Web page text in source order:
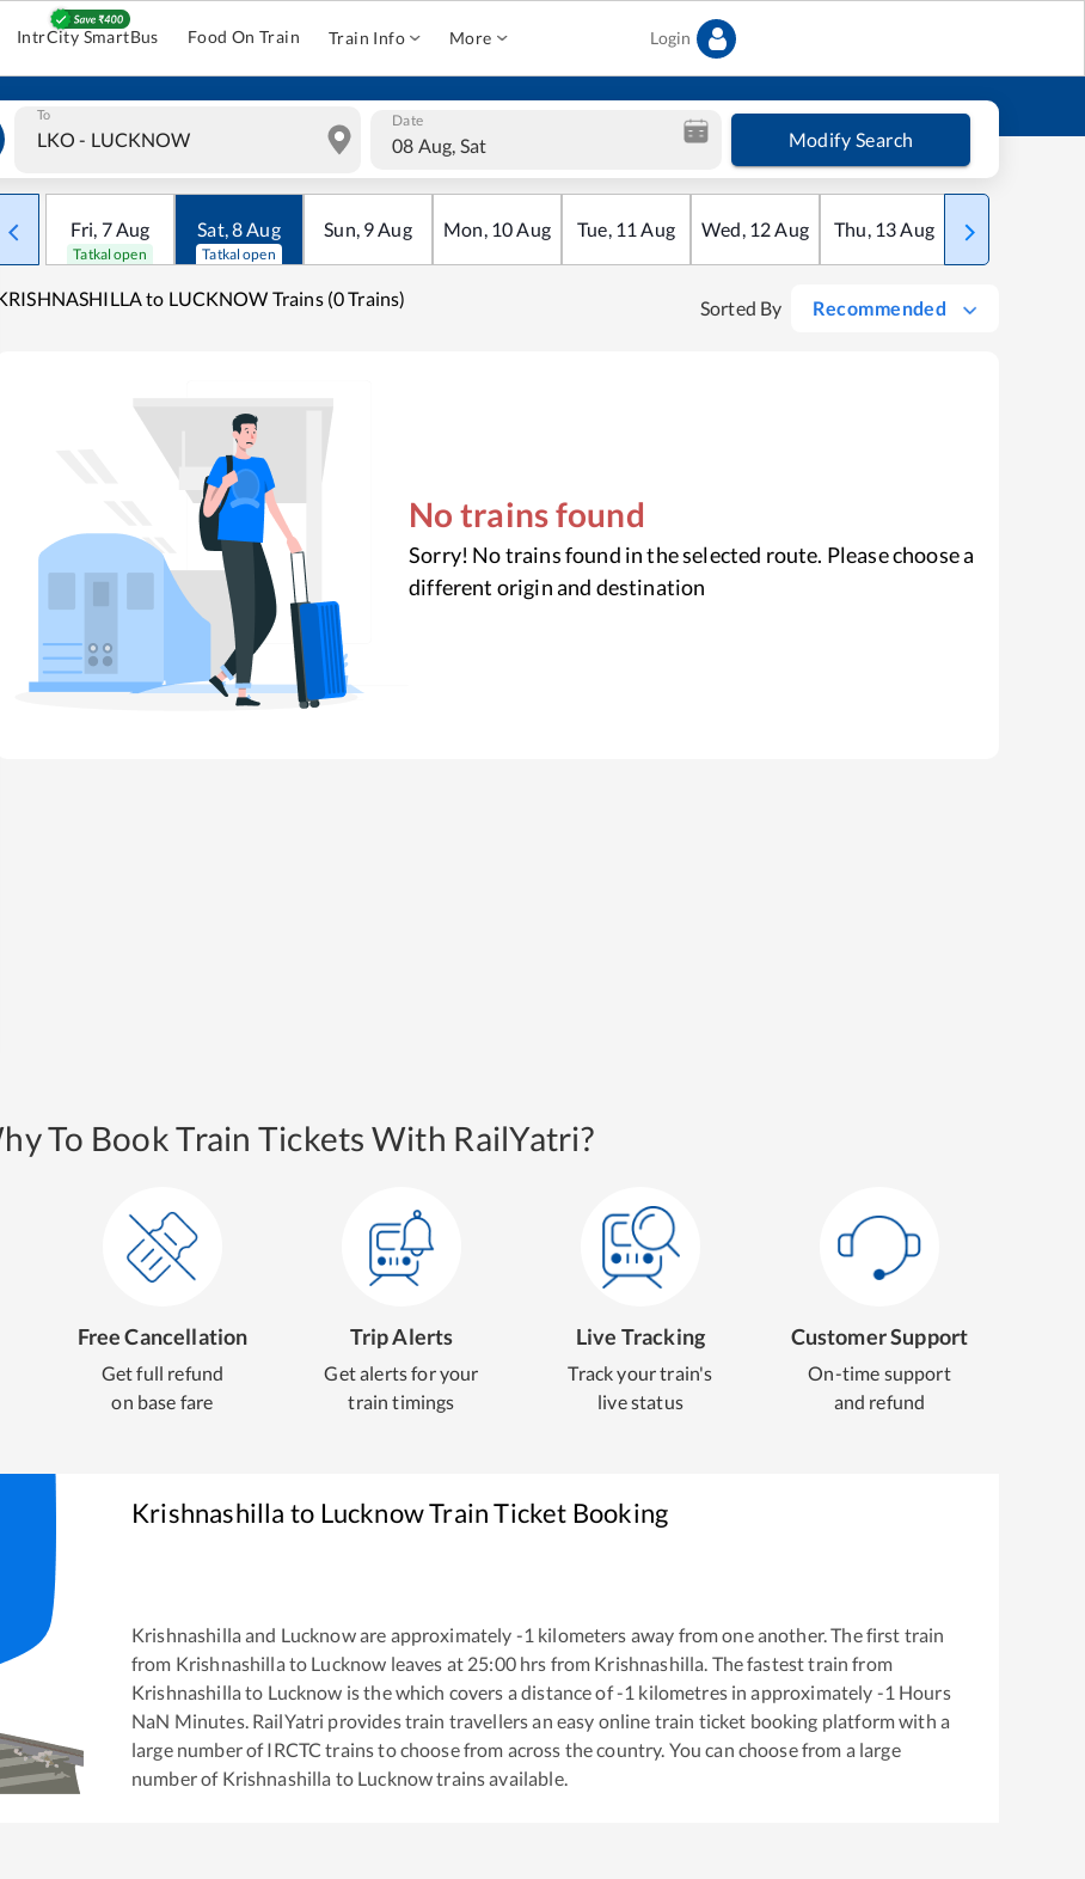
IntrCity SmartBus Food On Train Train Info More Login
To Date
08 Aug, Sat Modify Search
Fri, 7Aug
Tatkal open
Sat,8Aug
Tatkal open
Sun, 9Aug Mon, 10Aug Tue, 11 Aug Wed, 12Aug Thu, 13Aug Fri
to LUCKNOW Trains (0 Trains) Sorted By Recommended
No trains found
Sorry! No trains found in the selected route. Please choose a
different origin and destination
To Book Train Tickets With RailYatri?
Free Cancellation
Get full refund
on base fare
Trip Alerts
Get alerts for your
train timings
Live Tracking
Track your train's
live status
Customer Support
On-time support
and refund
Krishnashilla to LucknowTrain Ticket Booking
Krishnashilla and Lucknoware approximately -1 kilometers away from one another. The first train
from Krishnashilla to Lucknow leaves at 25:00hrs from Krishnashilla . The fastest train from
Krishnashilla to Lucknow is thewhich covers a distance of-1 kilometres in approximately -1 Hours
NaN Minutes. RailYatri provides train travellers an easy online train ticket booking platform with a
large number of IRCTC trains to choose from across the country. You can choose from a large
number of Krishnashilla to Lucknowtrains available.